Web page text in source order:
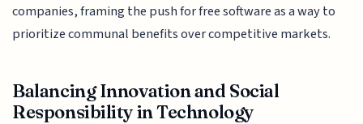
companies, framing the push for free software as a way to
prioritize communal benefits over competitive markets.
Balancing Innovation and Social
Responsibility in Technology